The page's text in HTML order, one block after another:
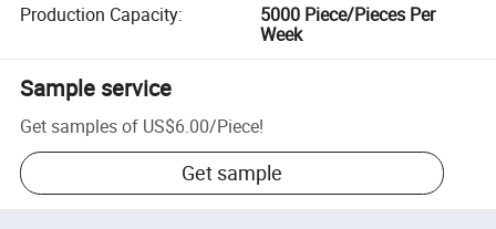
Production Capacity:
5000 Piece/Pieces Per
Week
Sample service
Get samples of US$6.00/Piece!
Get sample